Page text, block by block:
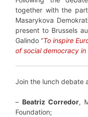
together with the
Masarykova
present to Brussels
Galindo “To inspire
of social democracy in
Join the lunch debate
– Beatriz Corredor,
Foundation;